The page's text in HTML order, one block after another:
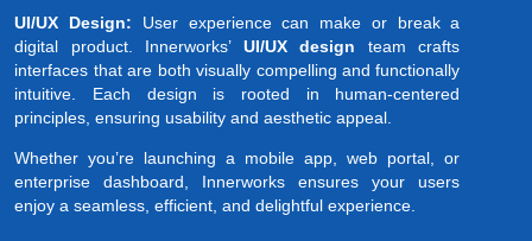
UI/UX Design: User experience can make or break a
digital product. Innerworks’ UI/UX design team crafts
interfaces that are both visually compelling and functionally
intuitive. Each design is rooted in human-centered
principles, ensuring usability and aesthetic appeal.
Whether you’re launching a mobile app, web portal, or
enterprise dashboard, Innerworks ensures your users
enjoy a seamless, efficient, and delightful experience.